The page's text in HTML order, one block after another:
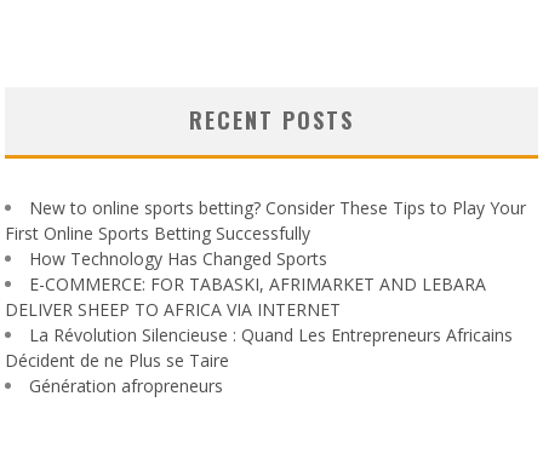
RECENT POSTS
New to online sports betting? Consider These Tips to Play Your
First Online Sports Betting Successfully
How Technology Has Changed Sports
E-COMMERCE: FOR TABASKI, AFRIMARKET AND LEBARA
DELIVER SHEEP TO AFRICA VIA INTERNET
La Révolution Silencieuse : Quand Les Entrepreneurs Africains
Décident de ne Plus se Taire
Génération afropreneurs